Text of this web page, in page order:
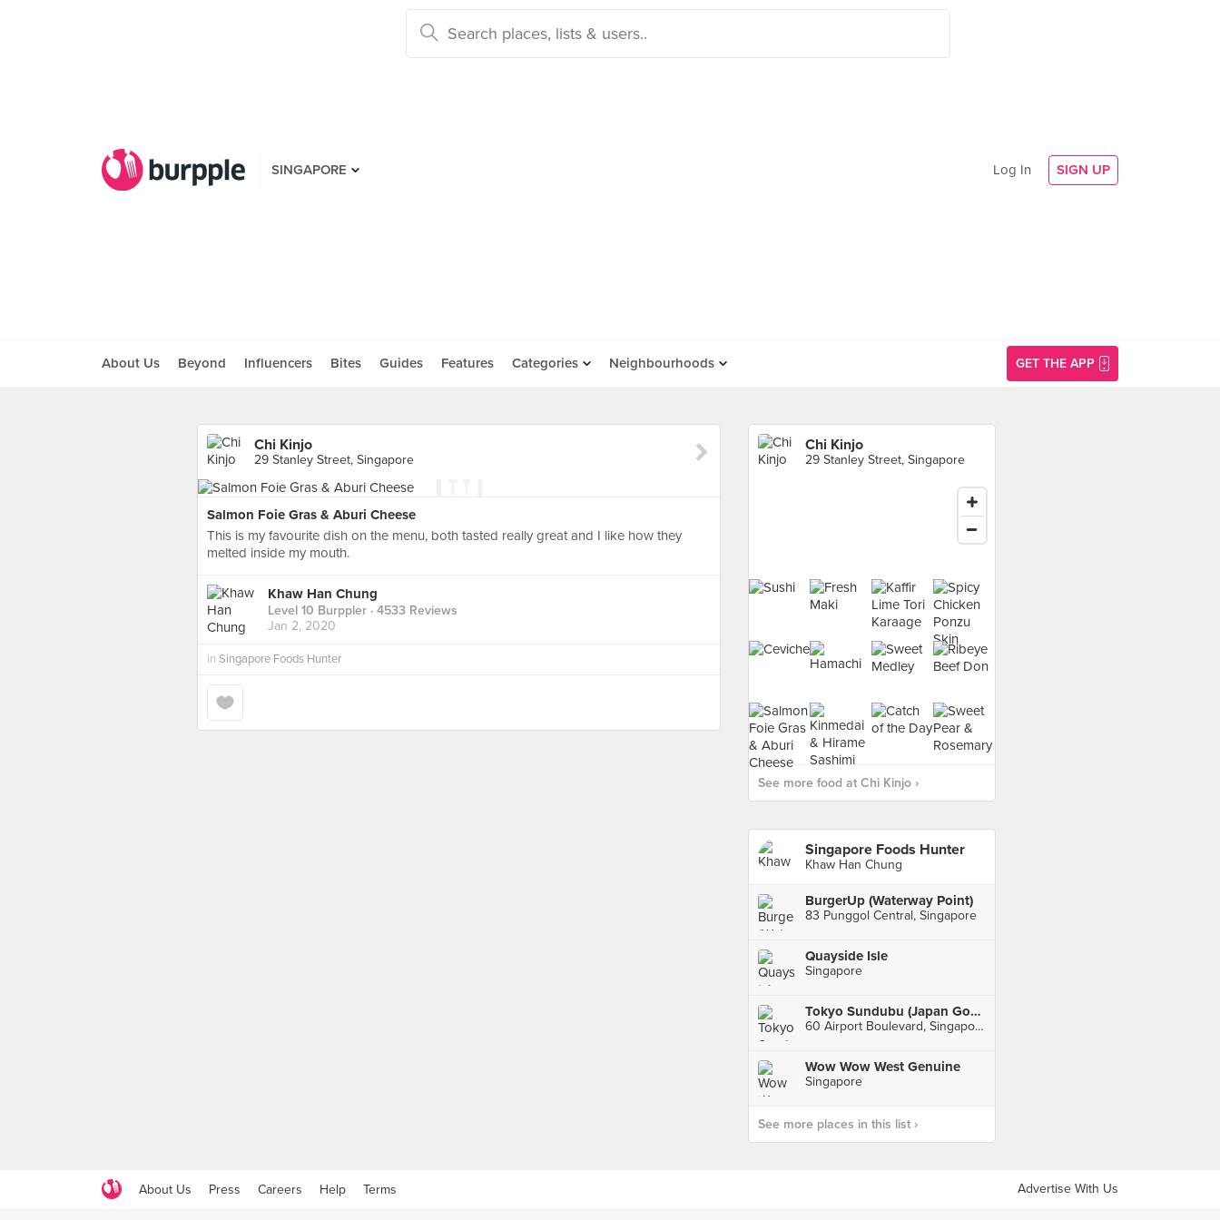
SINGAPORE Log In SIGN UP
About Us Beyond Influencers Bites Guides Features Categories Neighbourhoods GET THE APP
Chi Kinjo
29 Stanley Street, Singapore
Salmon Foie Gras & Aburi Cheese
This is my favourite dish on the menu, both tasted really great and I like how they
melted inside my mouth.
Khaw Han Chung
Level 10 Burppler · 4533 Reviews
Jan 2, 2020
in Singapore Foods Hunter
Chi Kinjo
29 Stanley Street, Singapore
See more food at Chi Kinjo ›
Singapore Foods Hunter
Khaw Han Chung
BurgerUp (Waterway Point)
83 Punggol Central, Singapore
Quayside Isle
Singapore
Tokyo Sundubu (Japan Gourmet Hall SORA)
60 Airport Boulevard, Singapore
Wow Wow West Genuine
Singapore
See more places in this list ›
About Us Press Careers Help Terms Advertise With Us